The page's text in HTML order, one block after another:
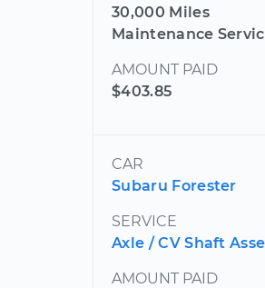
30,000 Miles
Maintenance
AMOUNT PAID
$403.85
CAR
Subaru Forester
SERVICE
Axle / CV Shaft
AMOUNT PAID